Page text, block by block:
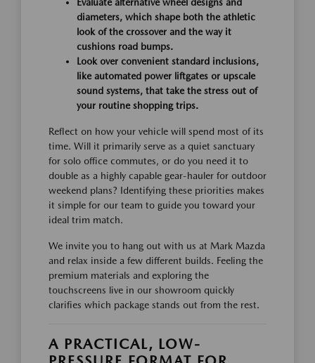
diameters, which shape both the athletic
look of the crossover and the way it
cushions road bumps.
Look over convenient standard inclusions,
like automated power liftgates or upscale
sound systems, that take the stress out of
your routine shopping trips.
Reflect on how your vehicle will spend most of its
time. Will it primarily serve as a quiet sanctuary
for solo office commutes, or do you need it to
double as a highly capable gear-hauler for outdoor
weekend plans? Identifying these priorities makes
it simple for our team to guide you toward your
ideal trim match.
We invite you to hang out with us at Mark Mazda
and relax inside a few different builds. Feeling the
premium materials and exploring the
touchscreens live in our showroom quickly
clarifies which package stands out from the rest.
A PRACTICAL, LOW-